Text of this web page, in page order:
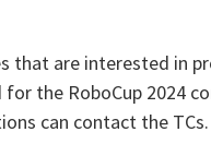
that are interested in
the RoboCup 2024
can contact the TCs.